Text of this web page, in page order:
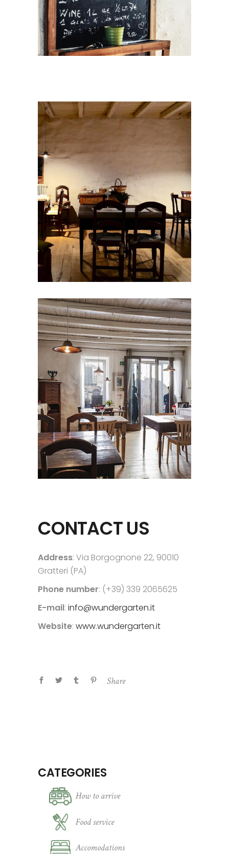
CONTACT US
Address: Via Borgognone 22, 90010
Gratteri (PA)
Phone number: (+39) 339 2065625
E-mail: info@wundergarten.it
Website: www.wundergarten.it
Share
CATEGORIES
How to arrive
Food service
Accomodations